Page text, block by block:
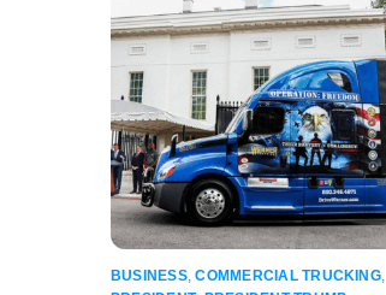
BUSINESS,COMMERCIAL TRUCKING,